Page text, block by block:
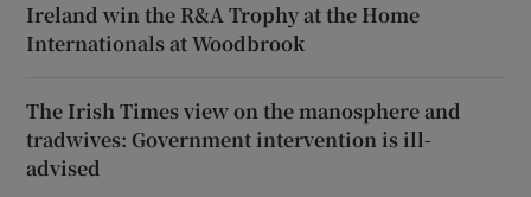
Ireland win the R&A Trophy at the Home
Internationals at Woodbrook
The Irish Times view on the manosphere and
tradwives: Government intervention is ill-
advised